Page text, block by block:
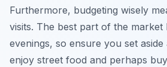
Furthermore, budgeting wisely
visits. The best part of the market
evenings, so ensure you set
enjoy street food and perhaps